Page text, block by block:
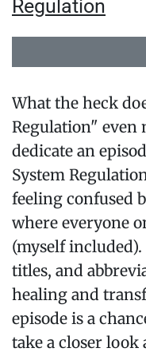
Regulation
What the heck
Regulation" even
dedicate an
System
feeling confused
where everyone
(myself
titles, and
healing and
episode is a
take a closer